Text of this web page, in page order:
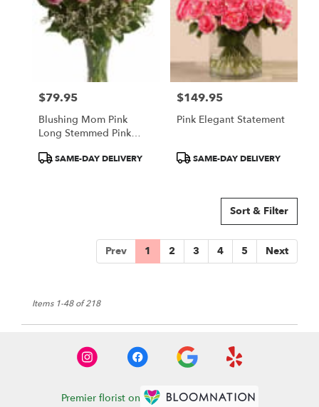
Price:
$79.95
Blushing Mom Pink
Long Stemmed Pink
ProductSAME-DAY DELIVERY
Price:
$149.95
Pink Elegant Statement
ProductSAME-DAY DELIVERY
Sort & Filter
Prev 1 2 3 4 5 Next
Items 1-48 of 218
Premier florist on